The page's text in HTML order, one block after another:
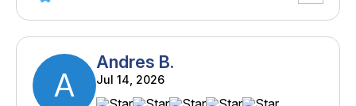
A
Andres B.
Jul 14, 2026